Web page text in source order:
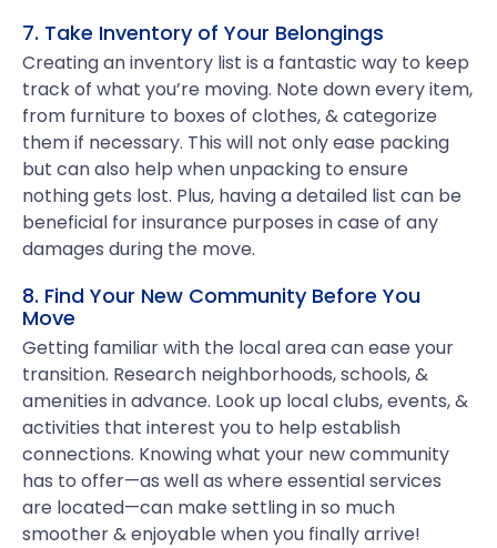
7. Take Inventory of Your Belongings
Creating an inventory list is a fantastic way to keep
track of what you’re moving. Note down every item,
from furniture to boxes of clothes, & categorize
them if necessary. This will not only ease packing
but can also help when unpacking to ensure
nothing gets lost. Plus, having a detailed list can be
beneficial for insurance purposes in case of any
damages during the move.
8. Find Your New Community Before You
Move
Getting familiar with the local area can ease your
transition. Research neighborhoods, schools, &
amenities in advance. Look up local clubs, events, &
activities that interest you to help establish
connections. Knowing what your new community
has to offer—as well as where essential services
are located—can make settling in so much
smoother & enjoyable when you finally arrive!